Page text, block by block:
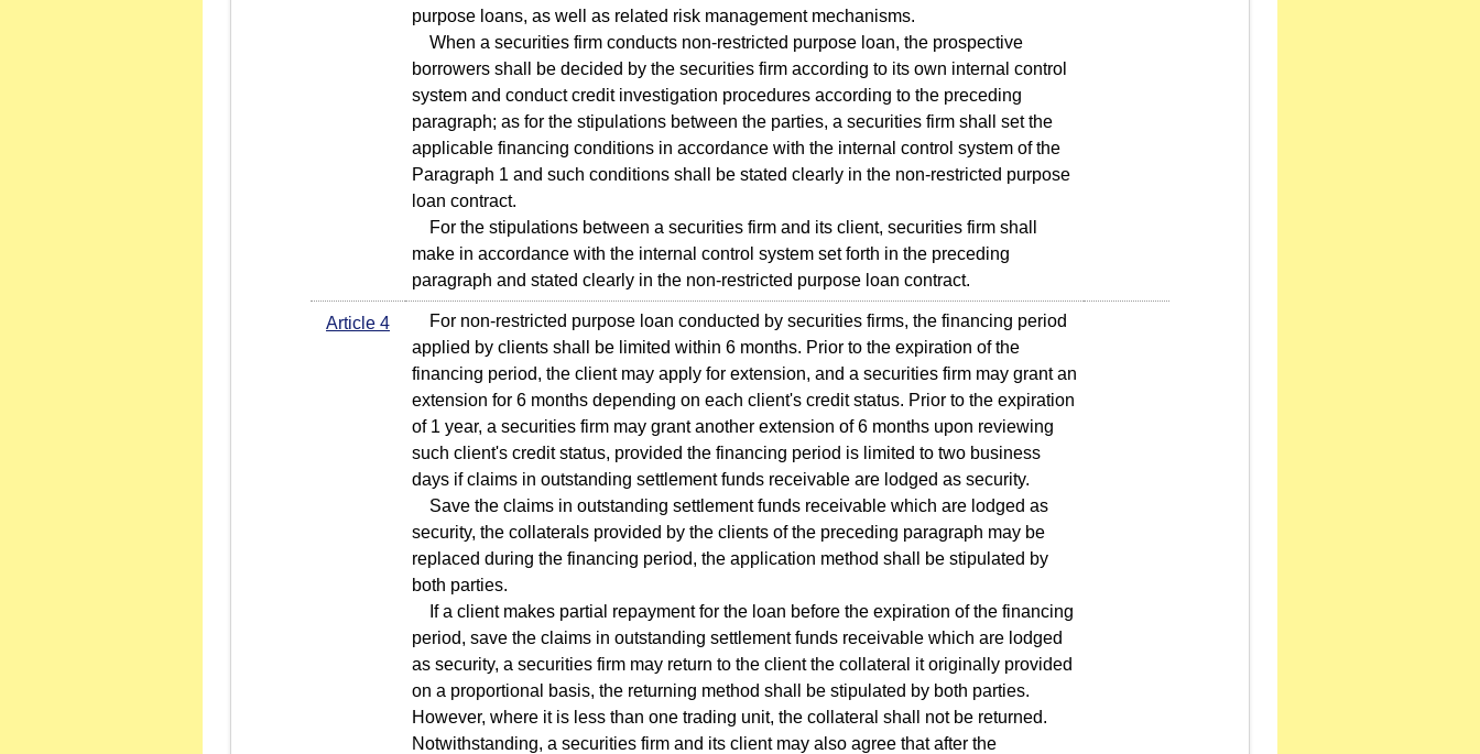
purpose loans, as well as related risk management mechanisms.
When a securities firm conducts non-restricted purpose loan, the prospective
borrowers shall be decided by the securities firm according to its own internal control
system and conduct credit investigation procedures according to the preceding
paragraph; as for the stipulations between the parties, a securities firm shall set the
applicable financing conditions in accordance with the internal control system of the
Paragraph 1 and such conditions shall be stated clearly in the non-restricted purpose
loan contract.
For the stipulations between a securities firm and its client, securities firm shall
make in accordance with the internal control system set forth in the preceding
paragraph and stated clearly in the non-restricted purpose loan contract.
Article 4
For non-restricted purpose loan conducted by securities firms, the financing period
applied by clients shall be limited within 6 months. Prior to the expiration of the
financing period, the client may apply for extension, and a securities firm may grant an
extension for 6 months depending on each client's credit status. Prior to the expiration
of 1 year, a securities firm may grant another extension of 6 months upon reviewing
such client's credit status, provided the financing period is limited to two business
days if claims in outstanding settlement funds receivable are lodged as security.
Save the claims in outstanding settlement funds receivable which are lodged as
security, the collaterals provided by the clients of the preceding paragraph may be
replaced during the financing period, the application method shall be stipulated by
both parties.
If a client makes partial repayment for the loan before the expiration of the financing
period, save the claims in outstanding settlement funds receivable which are lodged
as security, a securities firm may return to the client the collateral it originally provided
on a proportional basis, the returning method shall be stipulated by both parties.
However, where it is less than one trading unit, the collateral shall not be returned.
Notwithstanding, a securities firm and its client may also agree that after the